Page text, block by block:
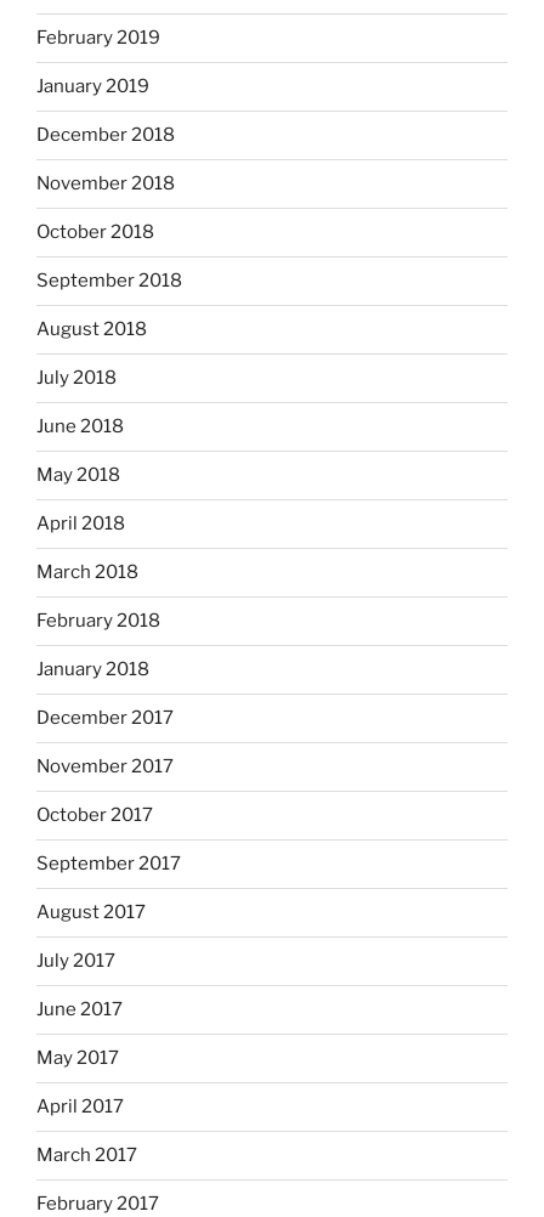
February 2019
January 2019
December 2018
November 2018
October 2018
September 2018
August 2018
July 2018
June 2018
May 2018
April 2018
March 2018
February 2018
January 2018
December 2017
November 2017
October 2017
September 2017
August 2017
July 2017
June 2017
May 2017
April 2017
March 2017
February 2017